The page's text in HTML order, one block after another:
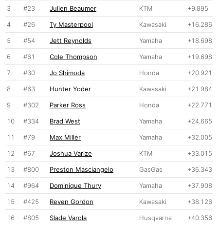
3 #23 Julien Beaumer KTM +9.895
4 #26 Ty Masterpool Kawasaki +16.286
5 #54 Jett Reynolds Yamaha +18.698
6 #61 Cole Thompson Yamaha +19.698
7 #30 Jo Shimoda Honda +20.921
8 #63 Hunter Yoder Kawasaki +21.984
9 #302 Parker Ross Honda +22.771
10 #334 Brad West Yamaha +24.665
11 #79 Max Miller Yamaha +32.005
12 #67 Joshua Varize KTM +33.015
13 #800 Preston Masciangelo GasGas +36.343
14 #964 Dominique Thury Yamaha +37.908
15 #425 Reven Gordon Kawasaki +38.126
16 #805 Slade Varola Husqvarna +40.356